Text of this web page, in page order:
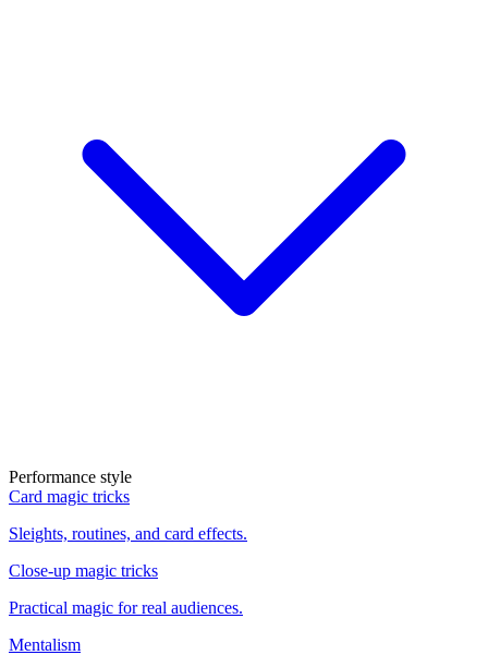
Performance style
Card magic tricks
Sleights, routines, and card effects.
Close-up magic tricks
Practical magic for real audiences.
Mentalism